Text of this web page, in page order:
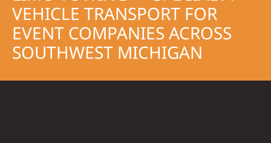
VEHICLE TRANSPORT FOR
EVENT COMPANIES ACROSS
SOUTHWEST MICHIGAN